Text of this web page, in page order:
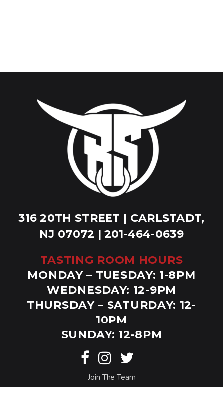
316 20TH STREET | CARLSTADT,
NJ 07072 | 201-464-0639
TASTING ROOM HOURS
MONDAY – TUESDAY: 1-8PM
WEDNESDAY: 12-9PM
THURSDAY – SATURDAY: 12-
10PM
SUNDAY: 12-8PM
Join The Team